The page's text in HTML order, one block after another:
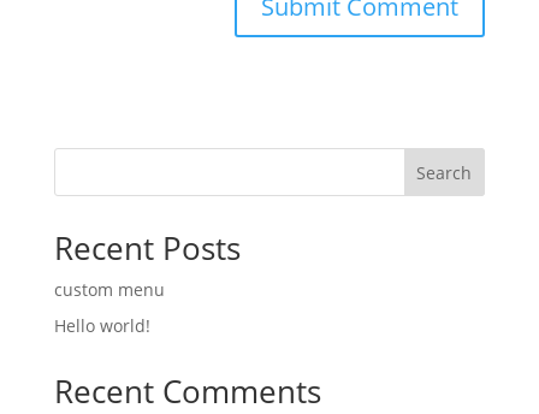
Search
Recent Posts
custom menu
Hello world!
Recent Comments